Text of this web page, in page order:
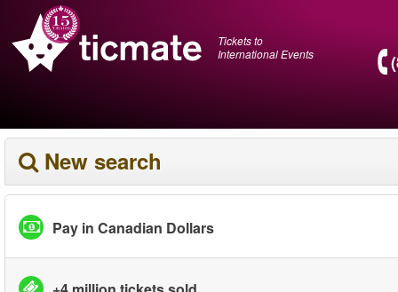
Tickets to
International Events
New search
Pay in Canadian Dollars